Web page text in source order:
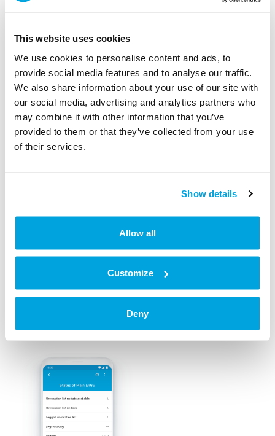
This website uses cookies
We use cookies to personalise content and ads, to
provide social media features and to analyse our traffic.
We also share information about your use of our site with
our social media, advertising and analytics partners who
may combine it with other information that you’ve
provided to them or that they’ve collected from your use
of their services.
Show details
Allow all
Customize
Deny
5. Press the buttonDetails
All status information about your lock is displayed
here.
6. Several details about the lock are shown
e.g. Lock ID, lock name, battery warning level ...